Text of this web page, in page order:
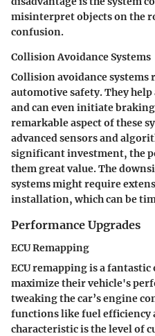
misinterpret objects on the
confusion.
Collision Avoidance Systems
Collision avoidance
automotive safety. They
and can even initiate
remarkable aspect of these
advanced sensors and
significant investment, the
them great value. The
systems might require
installation, which can be
Performance Upgrades
ECU Remapping
ECU remapping is a
maximize their vehicle's
tweaking the car’s engine
functions like fuel efficiency
characteristic is the level of